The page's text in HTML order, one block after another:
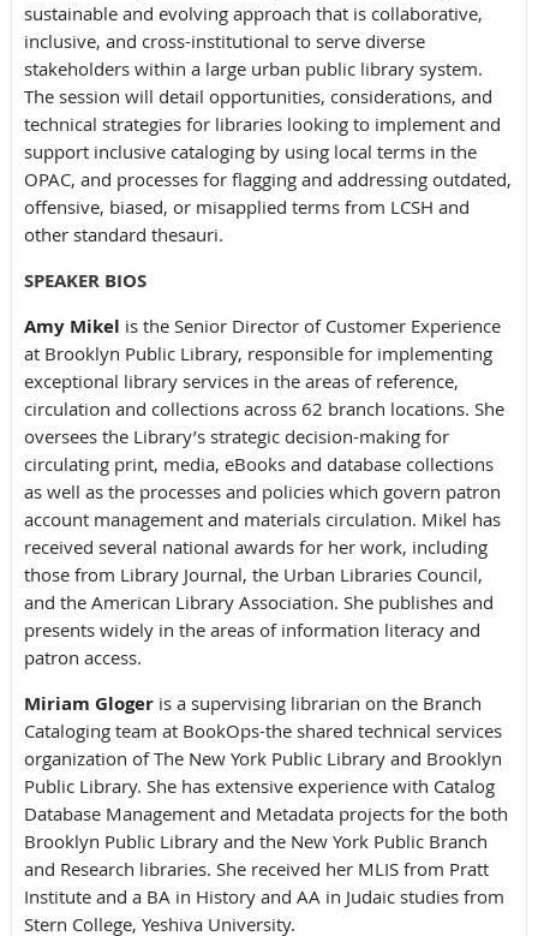
sustainable and evolving approach that is collaborative,
inclusive, and cross-institutional to serve diverse
stakeholders within a large urban public library system.
The session will detail opportunities, considerations, and
technical strategies for libraries looking to implement and
support inclusive cataloging by using local terms in the
OPAC, and processes for flagging and addressing outdated,
offensive, biased, or misapplied terms from LCSH and
other standard thesauri.
SPEAKER BIOS
Amy Mikel is the Senior Director of Customer Experience
at Brooklyn Public Library, responsible for implementing
exceptional library services in the areas of reference,
circulation and collections across 62 branch locations. She
oversees the Library’s strategic decision-making for
circulating print, media, eBooks and database collections
as well as the processes and policies which govern patron
account management and materials circulation. Mikel has
received several national awards for her work, including
those from Library Journal, the Urban Libraries Council,
and the American Library Association. She publishes and
presents widely in the areas of information literacy and
patron access.
Miriam Gloger is a supervising librarian on the Branch
Cataloging team at BookOps-the shared technical services
organization of The New York Public Library and Brooklyn
Public Library. She has extensive experience with Catalog
Database Management and Metadata projects for the both
Brooklyn Public Library and the New York Public Branch
and Research libraries. She received her MLIS from Pratt
Institute and a BA in History and AA in Judaic studies from
Stern College, Yeshiva University.